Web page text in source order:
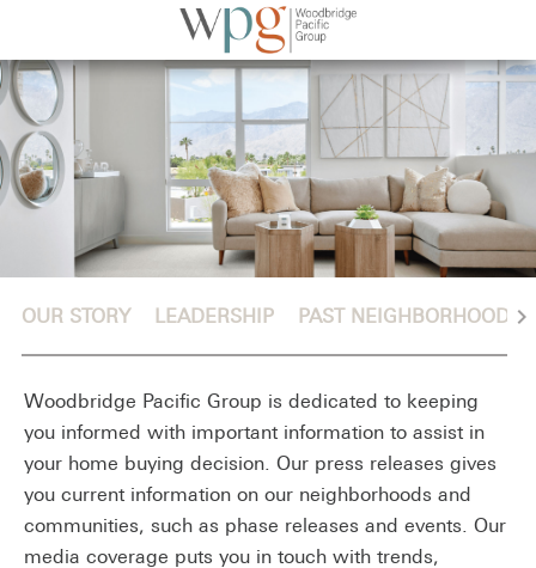
OUR STORY LEADERSHIP PAST NEIGHBORHOODSchevron_right
Woodbridge Pacific Group is dedicated to keeping
you informed with important information to assist in
your home buying decision. Our press releases gives
you current information on our neighborhoods and
communities, such as phase releases and events. Our
media coverage puts you in touch with trends,